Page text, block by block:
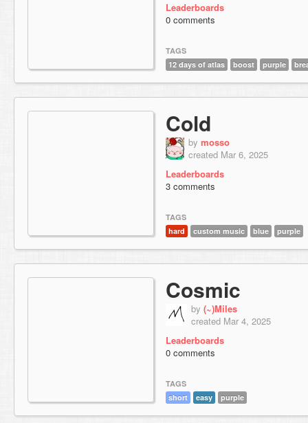
Leaderboards
0 comments
TAGS
12 days of atlas
boost purple
Cold
by mosso
created Mar 6, 2025
Leaderboards
3 comments
TAGS
hard
custom music blue purple
Cosmic
by (~)Miles
created Mar 4, 2025
Leaderboards
0 comments
TAGS
short
easy purple